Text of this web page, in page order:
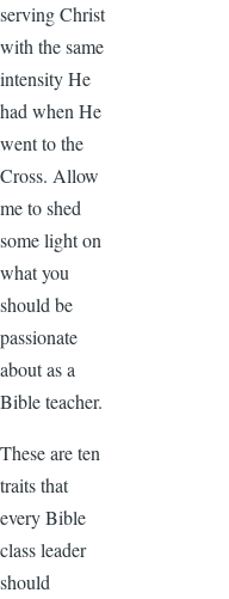
serving Christ
with the same
intensity He
had when He
went to the
Cross. Allow
me to shed
some light on
what you
should be
passionate
about as a
Bible teacher.
These are ten
traits that
every Bible
class leader
should